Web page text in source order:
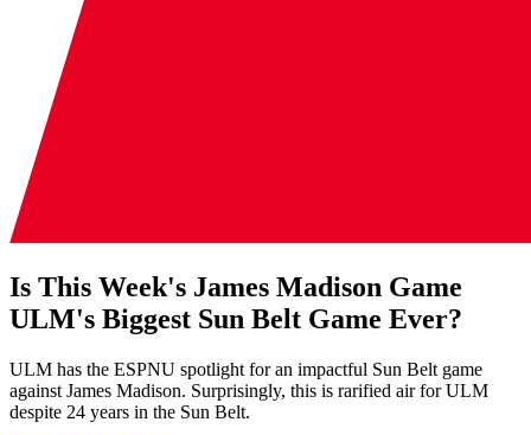
Is This Week's James Madison Game
ULM's Biggest Sun Belt Game Ever?
ULM has the ESPNU spotlight for an impactful Sun Belt game
against James Madison. Surprisingly, this is rarified air for ULM
despite 24 years in the Sun Belt.